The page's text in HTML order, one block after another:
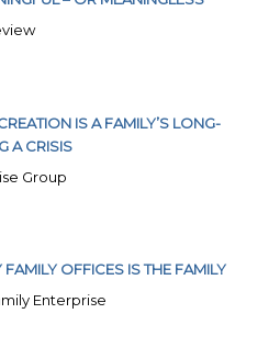
IS A FAMILY’S LONG-
A CRISIS
Group
OFFICES IS THE FAMILY
Enterprise